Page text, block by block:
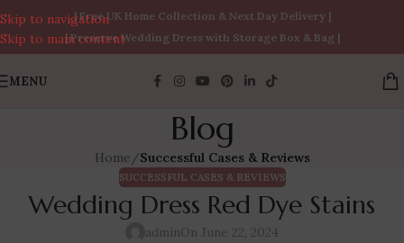
Skip to navigation
Skip to main content
| Free UK Home Collection & Next Day Delivery |
| Preserve Wedding Dress with Storage Box & Bag |
MENU
Blog
Home /Successful Cases & Reviews
SUCCESSFUL CASES & REVIEWS
Wedding Dress Red Dye Stains
adminOn June 22, 2024